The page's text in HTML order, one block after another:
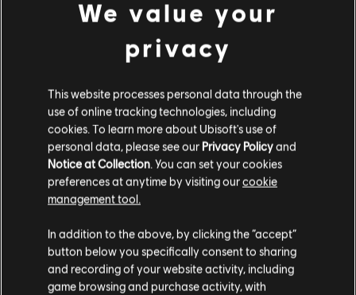
Akkorddiagramm
Einfache Gitarre
BASS
Bass
Alt Bass
KLAVIER
angezeigt
Cherry Hearts
The Shins
Heartworms
2017
3:33
Dead Alive
Fantasy Island
The Shins
Heartworms
2017
4:46
We value your
privacy
This website processes personal data through the
use of online tracking technologies, including
cookies. To learn more about Ubisoft's use of
personal data, please see our Privacy Policyand
Notice at Collection . You can set your cookies
preferences at anytime by visiting ourcookie
management tool.
In addition to the above, by clicking the “accept”
button below you specifically consent to sharing
and recording of your website activity, including
game browsing and purchase activity, with